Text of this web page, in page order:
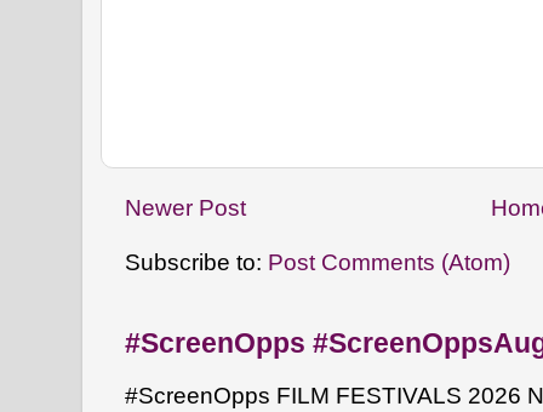
Newer Post
Subscribe to: Post Comments (Atom)
#ScreenOpps
#ScreenOpps FILM FESTIVALS 2026